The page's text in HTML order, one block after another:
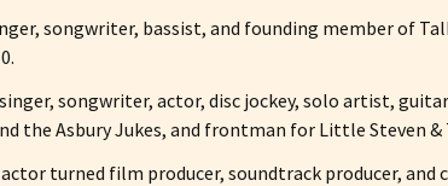
songwriter, bassist, and founding member of
songwriter, actor, disc jockey, solo artist,
the Asbury Jukes, and frontman for Little Steven
turned film producer, soundtrack producer, and